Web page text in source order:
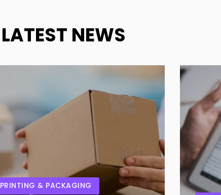
LATEST NEWS
PRINTING & PACKAGING